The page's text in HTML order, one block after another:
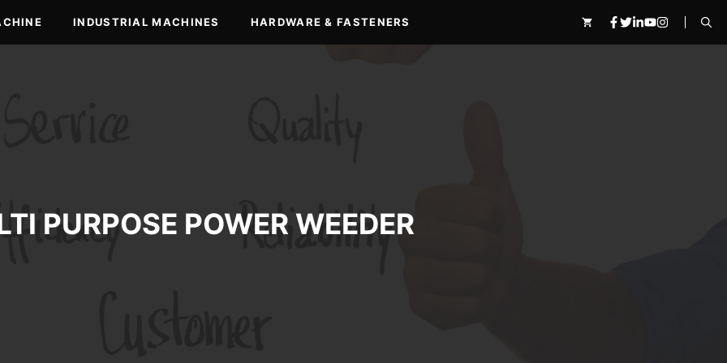
INDUSTRIAL MACHINES HARDWARE & FASTENERS
PURPOSE POWER WEEDER